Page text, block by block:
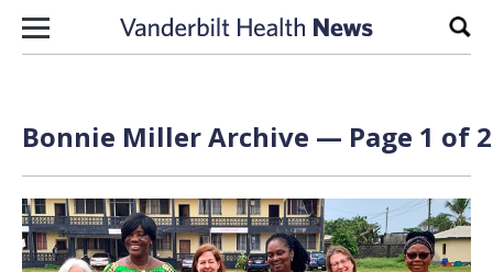
Skip to content
Bonnie Miller Archive — Page 1 of 2